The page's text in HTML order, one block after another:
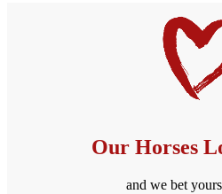
Our Horses
and we bet